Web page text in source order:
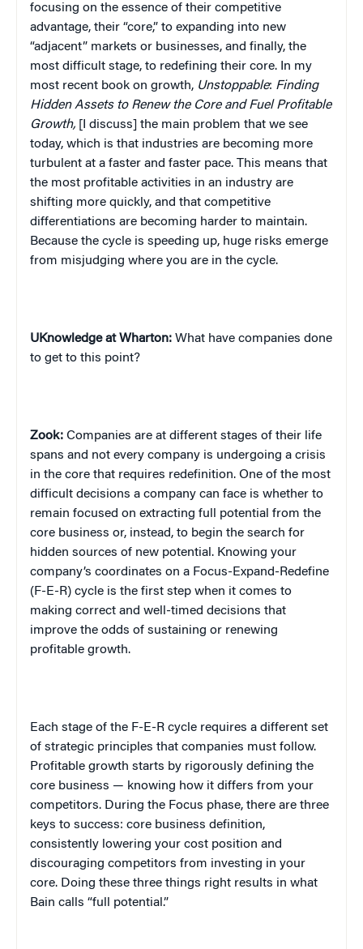
focusing on the essence of their competitive
advantage, their “core,” to expanding into new
“adjacent” markets or businesses, and finally, the
most difficult stage, to redefining their core. In my
most recent book on growth, Unstoppable: Finding
Hidden Assets to Renew the Core and Fuel Profitable
Growth, [I discuss] the main problem that we see
today, which is that industries are becoming more
turbulent at a faster and faster pace. This means that
the most profitable activities in an industry are
shifting more quickly, and that competitive
differentiations are becoming harder to maintain.
Because the cycle is speeding up, huge risks emerge
from misjudging where you are in the cycle.
UKnowledge at Wharton: What have companies done
to get to this point?
Zook: Companies are at different stages of their life
spans and not every company is undergoing a crisis
in the core that requires redefinition. One of the most
difficult decisions a company can face is whether to
remain focused on extracting full potential from the
core business or, instead, to begin the search for
hidden sources of new potential. Knowing your
company’s coordinates on a Focus-Expand-Redefine
(F-E-R) cycle is the first step when it comes to
making correct and well-timed decisions that
improve the odds of sustaining or renewing
profitable growth.
Each stage of the F-E-R cycle requires a different set
of strategic principles that companies must follow.
Profitable growth starts by rigorously defining the
core business — knowing how it differs from your
competitors. During the Focus phase, there are three
keys to success: core business definition,
consistently lowering your cost position and
discouraging competitors from investing in your
core. Doing these three things right results in what
Bain calls “full potential.”